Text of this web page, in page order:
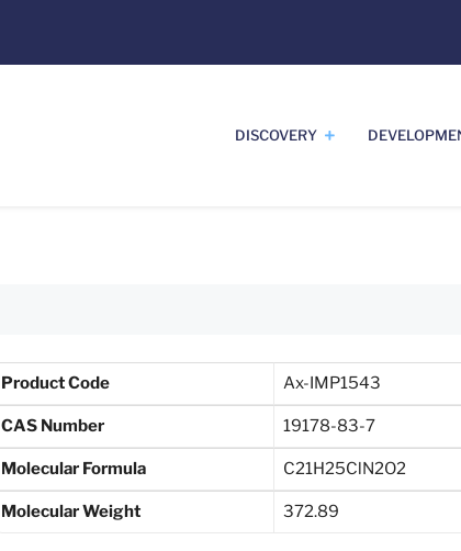
DISCOVERY
Product Code Ax-IMP1543
CAS Number 19178-83-7
Molecular Formula C21H25ClN2O2
Molecular Weight 372.89